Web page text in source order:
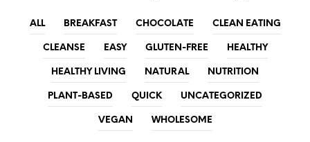
ALL BREAKFAST CHOCOLATE CLEAN EATING
CLEANSE EASY GLUTEN-FREE HEALTHY
HEALTHY LIVING NATURAL NUTRITION
PLANT-BASED QUICK UNCATEGORIZED
VEGAN WHOLESOME